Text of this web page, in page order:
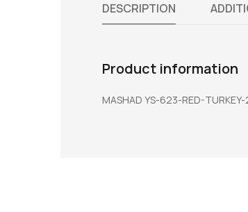
DESCRIPTION
Product information
MASHAD YS-623-RED-